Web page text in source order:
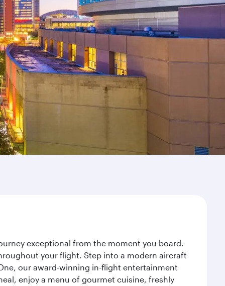
exceptional from the moment you board.
your flight. Step into a modern aircraft
our award-winning in-flight entertainment
enjoy a menu of gourmet cuisine, freshly